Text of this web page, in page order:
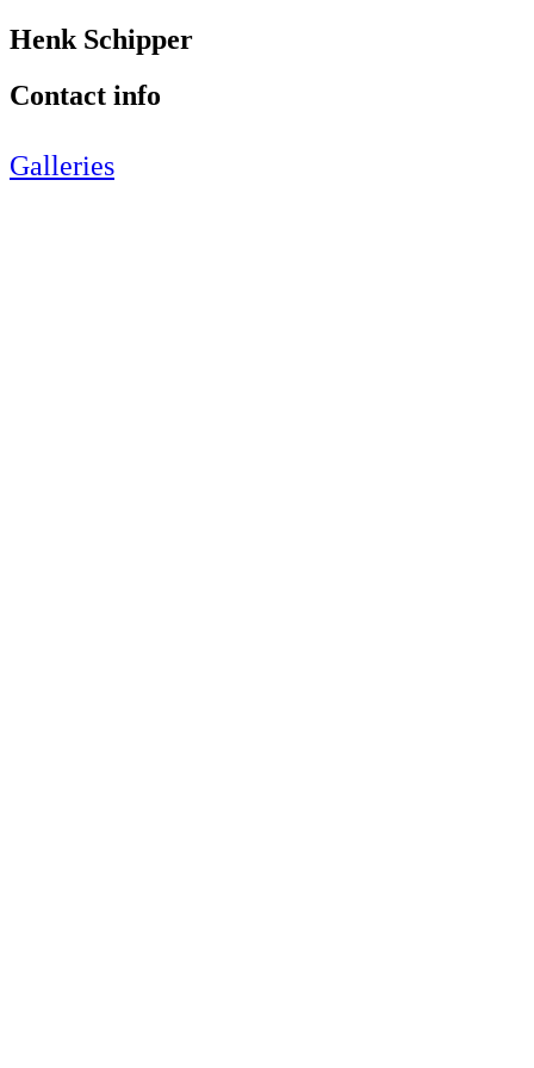
Henk Schipper
Contact info
Galleries